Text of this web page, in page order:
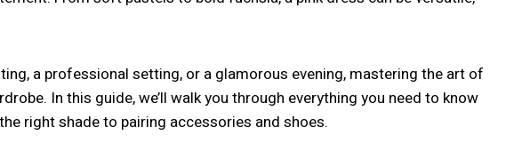
a professional setting, or a glamorous evening, mastering the art of
In this guide, we’ll walk you through everything you need to know
right shade to pairing accessories and shoes.